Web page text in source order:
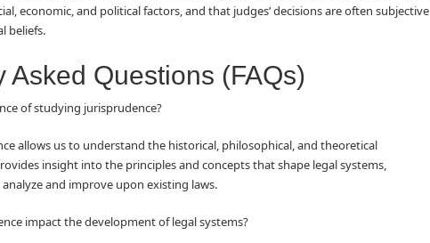
economic, and political factors, and that judges’ decisions are often subjective
beliefs.
Asked Questions (FAQs)
of studying jurisprudence?
allows us to understand the historical, philosophical, and theoretical
insight into the principles and concepts that shape legal systems,
and improve upon existing laws.
impact the development of legal systems?